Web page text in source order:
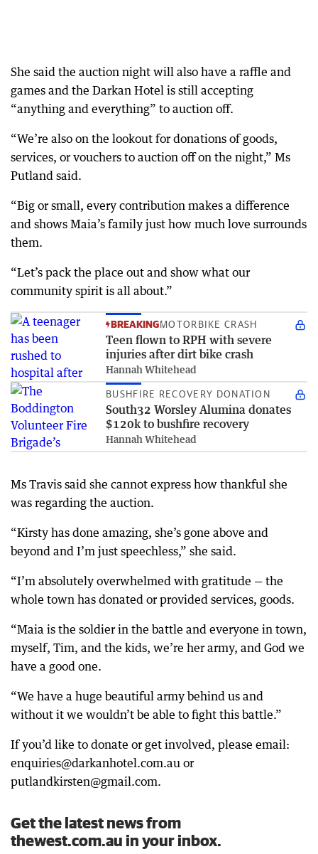
She said the auction night will also have a raffle and
games and the Darkan Hotel is still accepting
“anything and everything” to auction off.
“We’re also on the lookout for donations of goods,
services, or vouchers to auction off on the night,” Ms
Putland said.
“Big or small, every contribution makes a difference
and shows Maia’s family just how much love surrounds
them.
“Let’s pack the place out and show what our
community spirit is all about.”
BREAKINGMOTORBIKE CRASH
Teen flown to RPH with severe
injuries after dirt bike crash
Hannah Whitehead
BUSHFIRE RECOVERY DONATION
South32 Worsley Alumina donates
$120k to bushfire recovery
Hannah Whitehead
Ms Travis said she cannot express how thankful she
was regarding the auction.
“Kirsty has done amazing, she’s gone above and
beyond and I’m just speechless,” she said.
“I’m absolutely overwhelmed with gratitude — the
whole town has donated or provided services, goods.
“Maia is the soldier in the battle and everyone in town,
myself, Tim, and the kids, we’re her army, and God we
have a good one.
“We have a huge beautiful army behind us and
without it we wouldn’t be able to fight this battle.”
If you’d like to donate or get involved, please email:
enquiries@darkanhotel.com.au or
putlandkirsten@gmail.com.
Get the latest news from
thewest.com.au in your inbox.